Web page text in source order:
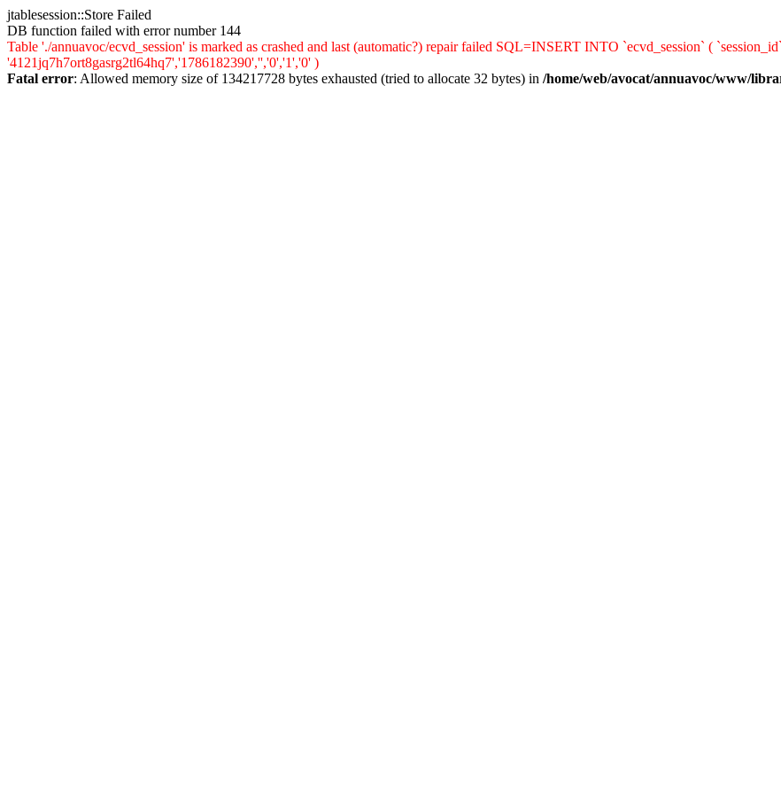
jtablesession::Store Failed
DB function failed with error number 144
Table './annuavoc/ecvd_session' is marked as crashed and last (automatic?) repair failed SQL=INSERT INTO `ecvd_session` (
'4121jq7h7ort8gasrg2tl64hq7','1786182390','','0','1','0' )
Fatal error: Allowed memory size of 134217728 bytes exhausted (tried to allocate 32 bytes) in /home/web/avocat/annuavoc/www/